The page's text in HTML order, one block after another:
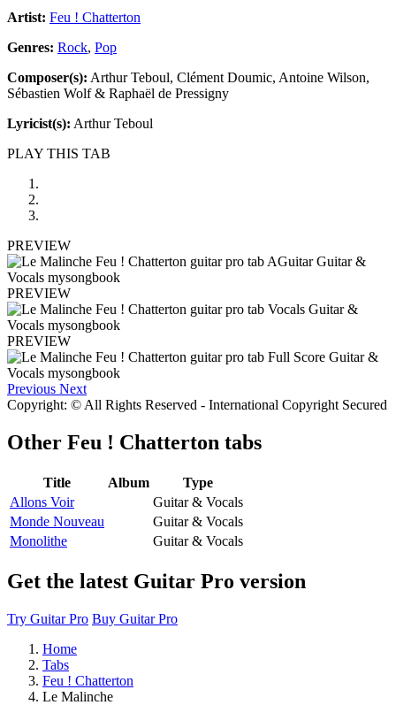
Artist: Feu ! Chatterton
Genres: Rock, Pop
Composer(s): Arthur Teboul, Clément Doumic, Antoine Wilson,
Sébastien Wolf & Raphaël de Pressigny
Lyricist(s): Arthur Teboul
PLAY THIS TAB
PREVIEW
PREVIEW
PREVIEW
Previous Next
Copyright: © All Rights Reserved - International Copyright Secured
Other Feu ! Chatterton tabs
Title Album
Type
Allons Voir
Guitar & Vocals
Monde Nouveau
Guitar & Vocals
Monolithe
Guitar & Vocals
Get the latest Guitar Pro version
Try Guitar Pro Buy Guitar Pro
Home
Tabs
Feu ! Chatterton
Le Malinche